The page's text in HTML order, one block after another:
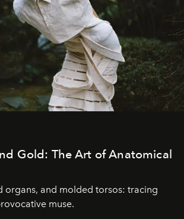
Gold: The Art of Anatomical
organs, and molded torsos: tracing
muse.